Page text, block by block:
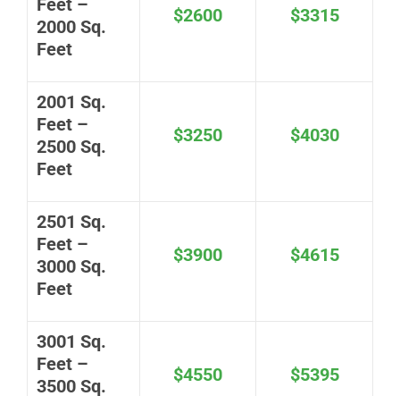
Feet –
2000 Sq.
Feet
$2600 $3315
2001 Sq.
Feet –
2500 Sq.
Feet
$3250 $4030
2501 Sq.
Feet –
3000 Sq.
Feet
$3900 $4615
3001 Sq.
Feet –
3500 Sq.
$4550 $5395